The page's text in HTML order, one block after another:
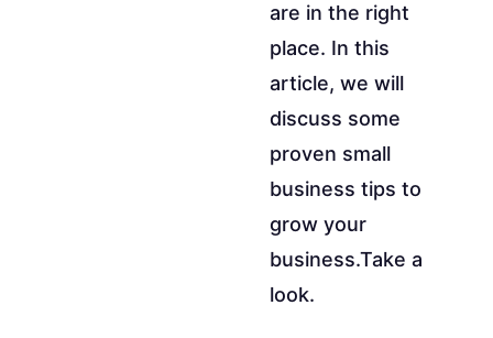
are in the right
place. In this
article, we will
discuss some
proven small
business tips to
grow your
business.Take a
look.